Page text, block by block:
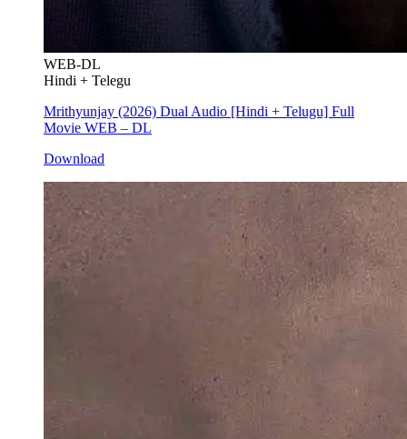
WEB-DL
Hindi + Telegu
Mrithyunjay (2026) Dual Audio [Hindi + Telugu] Full
Movie WEB – DL
Download